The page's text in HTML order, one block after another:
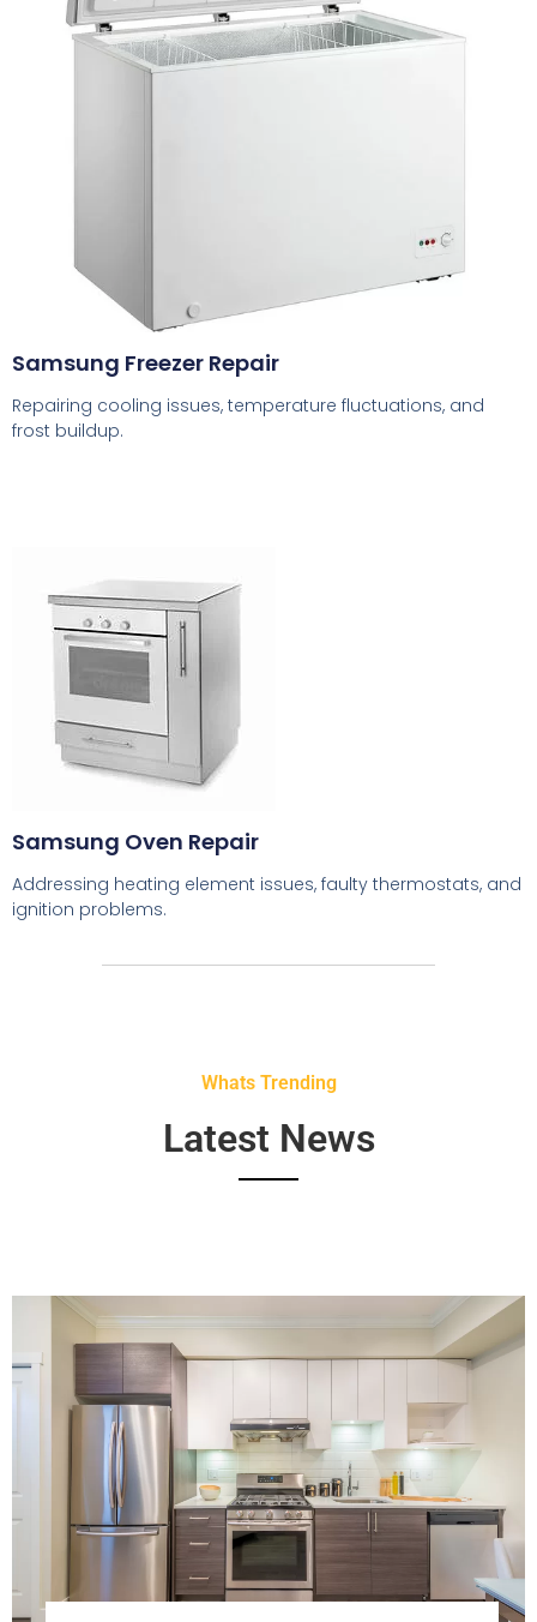
Samsung Freezer Repair
Repairing cooling issues, temperature fluctuations, and
frost buildup.
Samsung Oven Repair
Addressing heating element issues, faulty thermostats, and
ignition problems.
Whats Trending
Latest News